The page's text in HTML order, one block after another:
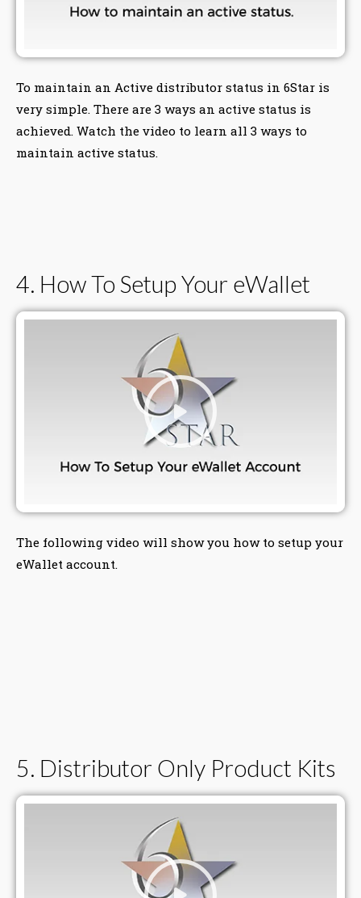
To maintain an Active distributor status in 6Star is
very simple. There are 3 ways an active status is
achieved. Watch the video to learn all 3 ways to
maintain active status.
4. How To Setup Your eWallet
The following video will show you how to setup your
eWallet account.
5. Distributor Only Product Kits